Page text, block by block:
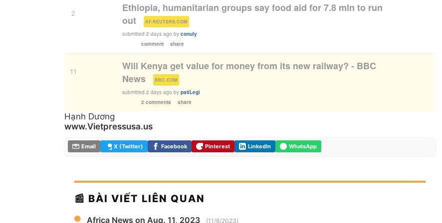
2
Ethiopia, humanitarian groups say food aid for 7.8 mln to run
out
AF.REUTERS.COM
submitted 2 days ago by conuly
comment
share
11
Will Kenya get value for money from its new railway? - BBC
News
BBC.COM
submitted 2 days ago by patiLegi
2 comments
share
Hạnh Dương
www.Vietpressusa.us
Email X (Twitter) Facebook Pinterest LinkedIn WhatsApp
📰 BÀI VIẾT LIÊN QUAN
Africa News on Aug. 11, 2023 (11/8/2023)